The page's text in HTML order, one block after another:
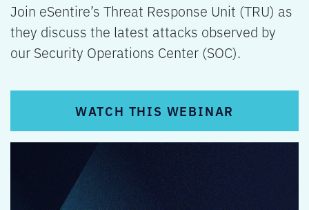
Join eSentire’s Threat Response Unit (TRU) as
they discuss the latest attacks observed by
our Security Operations Center (SOC).
WATCH THIS WEBINAR